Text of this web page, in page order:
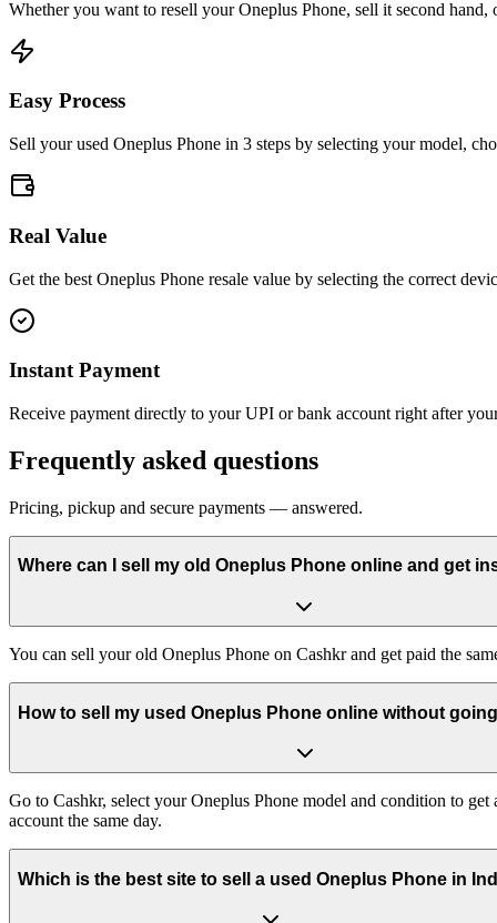
Whether you want to resell yourOneplus Phone, sell it second hand,
Easy Process
Sell your used Oneplus Phone in 3 steps by selecting your model,
Real Value
Get the best Oneplus Phone resale value by selecting the correct
Instant Payment
Receive payment directly to your UPI or bank account right after
Frequently asked questions
Pricing, pickup and secure payments — answered.
Where can I sell my old Oneplus Phone online and get
You can sell your old Oneplus Phone on Cashkr and get paid the
How to sell my used Oneplus Phone online without
Go to Cashkr, select your Oneplus Phone model and condition to
account the same day.
Which is the best site to sell a used Oneplus Phone in